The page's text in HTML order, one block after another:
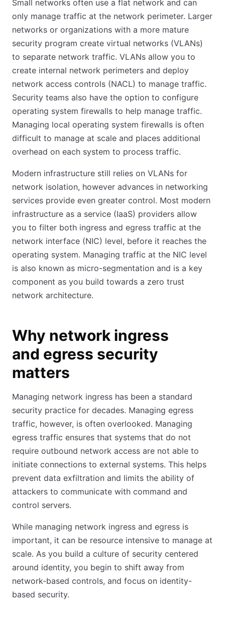
Small networks often use a flat network and can
only manage traffic at the network perimeter. Larger
networks or organizations with a more mature
security program create virtual networks (VLANs)
to separate network traffic. VLANs allow you to
create internal network perimeters and deploy
network access controls (NACL) to manage traffic.
Security teams also have the option to configure
operating system firewalls to help manage traffic.
Managing local operating system firewalls is often
difficult to manage at scale and places additional
overhead on each system to process traffic.
Modern infrastructure still relies on VLANs for
network isolation, however advances in networking
services provide even greater control. Most modern
infrastructure as a service (IaaS) providers allow
you to filter both ingress and egress traffic at the
network interface (NIC) level, before it reaches the
operating system. Managing traffic at the NIC level
is also known as micro-segmentation and is a key
component as you build towards a zero trust
network architecture.
Why network ingress
and egress security
matters
Managing network ingress has been a standard
security practice for decades. Managing egress
traffic, however, is often overlooked. Managing
egress traffic ensures that systems that do not
require outbound network access are not able to
initiate connections to external systems. This helps
prevent data exfiltration and limits the ability of
attackers to communicate with command and
control servers.
While managing network ingress and egress is
important, it can be resource intensive to manage at
scale. As you build a culture of security centered
around identity, you begin to shift away from
network-based controls, and focus on identity-
based security.